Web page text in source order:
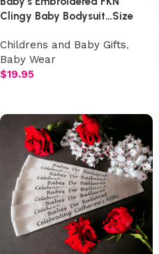
Clingy Baby Bodysuit…Size
Childrens and Baby Gifts,
Baby Wear
$19.95